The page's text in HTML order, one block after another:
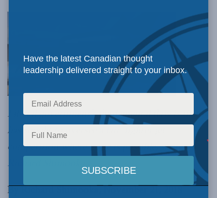
The
Liberal government’s fundamental flaw is that it
has sought to oversee a fair fighter jet
competition where none is possible,writes
Richard Shimooka.
By Richard Shimooka, November 21, 2018
Have the latest Canadian thought
leadership delivered straight to your inbox.